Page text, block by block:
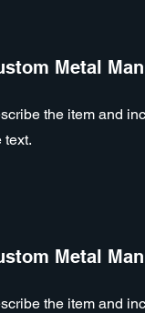
Metal
the item and
text.
Metal
the item and